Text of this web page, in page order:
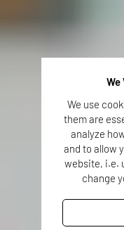
We
We use
them are
analyze
and to allow
website, i.e.
change